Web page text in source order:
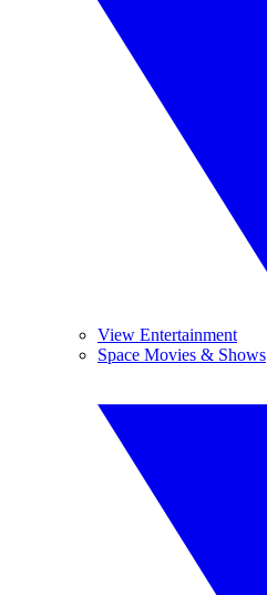
View Entertainment
Space Movies & Shows